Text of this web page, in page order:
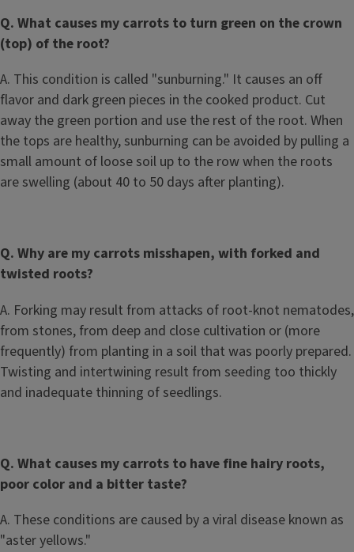
Q. What causes my carrots to turn green on the crown
(top) of the root?
A. This condition is called "sunburning." It causes an off
flavor and dark green pieces in the cooked product. Cut
away the green portion and use the rest of the root. When
the tops are healthy, sunburning can be avoided by pulling a
small amount of loose soil up to the row when the roots
are swelling (about 40 to 50 days after planting).
Q. Why are my carrots misshapen, with forked and
twisted roots?
A. Forking may result from attacks of root-knot nematodes,
from stones, from deep and close cultivation or (more
frequently) from planting in a soil that was poorly prepared.
Twisting and intertwining result from seeding too thickly
and inadequate thinning of seedlings.
Q. What causes my carrots to have fine hairy roots,
poor color and a bitter taste?
A. These conditions are caused by a viral disease known as
"aster yellows."